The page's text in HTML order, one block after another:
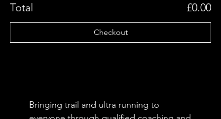
Total £0.00
Checkout
Bringing trail and ultra running to